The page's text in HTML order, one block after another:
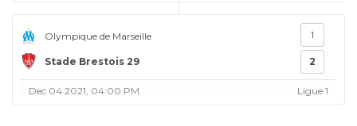
Olympique de Marseille
Stade Brestois 29
1
2
Dec 04 2021, 04:00 PM Ligue 1